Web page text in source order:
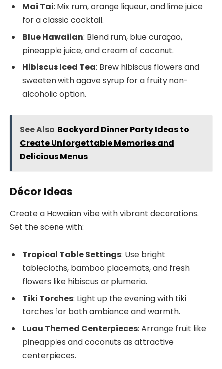
Mai Tai: Mix rum, orange liqueur, and lime juice
for a classic cocktail.
Blue Hawaiian: Blend rum, blue curaçao,
pineapple juice, and cream of coconut.
Hibiscus Iced Tea: Brew hibiscus flowers and
sweeten with agave syrup for a fruity non-
alcoholic option.
See Also Backyard Dinner Party Ideas to
Create Unforgettable Memories and
Delicious Menus
Décor Ideas
Create a Hawaiian vibe with vibrant decorations.
Set the scene with:
Tropical Table Settings: Use bright
tablecloths, bamboo placemats, and fresh
flowers like hibiscus or plumeria.
Tiki Torches: Light up the evening with tiki
torches for both ambiance and warmth.
Luau Themed Centerpieces: Arrange fruit like
pineapples and coconuts as attractive
centerpieces.